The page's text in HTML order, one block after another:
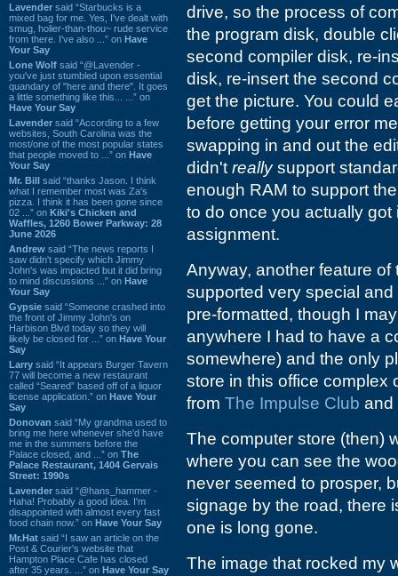
Lavender said “Starbucks is a
mixed bag for me. Yes, I've dealt with
smug, holier-than-thou~ rude service
from there. I've also ...” on Have
Your Say
Lone Wolf said “@Lavender -
you've just stumbled upon essential
quandary of "here and there". It goes
a little something like this... ...” on
Have Your Say
Lavender said “According to a few
websites, South Carolina was the
most/one of the most popular states
that people moved to ...” on Have
Your Say
Mr. Bill said “thanks Jason. I think
what I remember most was Za's
pizza. I think it has been gone since
02 ...” on Kiki's Chicken and
Waffles, 1260 Bower Parkway: 28
June 2026
Andrew said “The news reports I
saw didn't specify which Jimmy
John's was impacted but it did bring
to mind discussions ...” on Have
Your Say
Gypsie said “Someone crashed into
the front of Jimmy John's on
Harbison Blvd today so they will
likely be closed for ...” on Have Your
Say
Larry said “It appears Burger Tavern
77 will become a new restaurant
called “Seared” based off of a liquor
license application.” on Have Your
Say
Donovan said “My grandma used to
bring me here whenever she'd have
me in the summers before the
Palace closed, and ...” on The
Palace Restaurant, 1404 Gervais
Street: 1990s
Lavender said “@hans_hammer -
Haha! Probably a good idea. I'm
disappointed with almost every fast
food chain now.” on Have Your Say
Mr.Hat said “I saw an article on the
Post & Courier's website that
Hampton Place Cafe has closed
after 35 years. ...” on Have Your Say
drive, so the process of
the program disk, double
second compiler disk, re-
disk, re-insert the second
get the picture. You could
before getting your error
swapping in and out the
didn't reallysupport
enough RAM to support
to do once you actually
assignment.
Anyway, another feature
supported very special
pre-formatted, though I
anywhere I had to have a
somewhere) and the only
store in this office complex
from The Impulse Club
The computer store (then)
where you can see the
never seemed to prosper,
signage by the road, there
one is long gone.
The image that rocked my